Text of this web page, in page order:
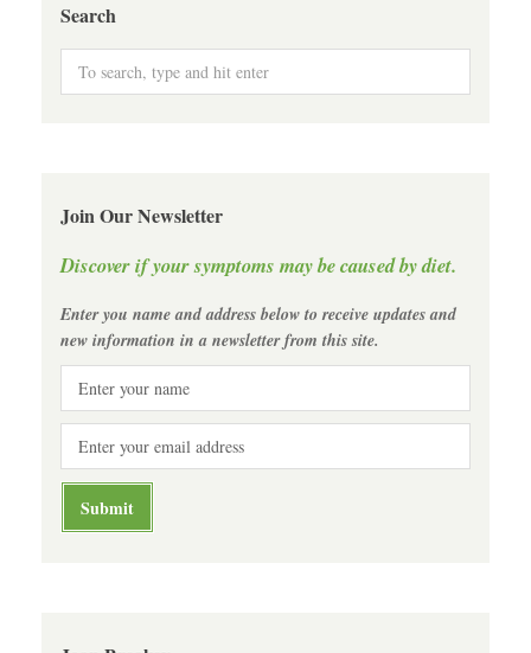
Search
Join Our Newsletter
Discover if your symptoms may be caused by diet.
Enter you name and address below to receive updates and
new information in a newsletter from this site.